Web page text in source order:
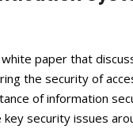
paper that
the security of
of information
security issues